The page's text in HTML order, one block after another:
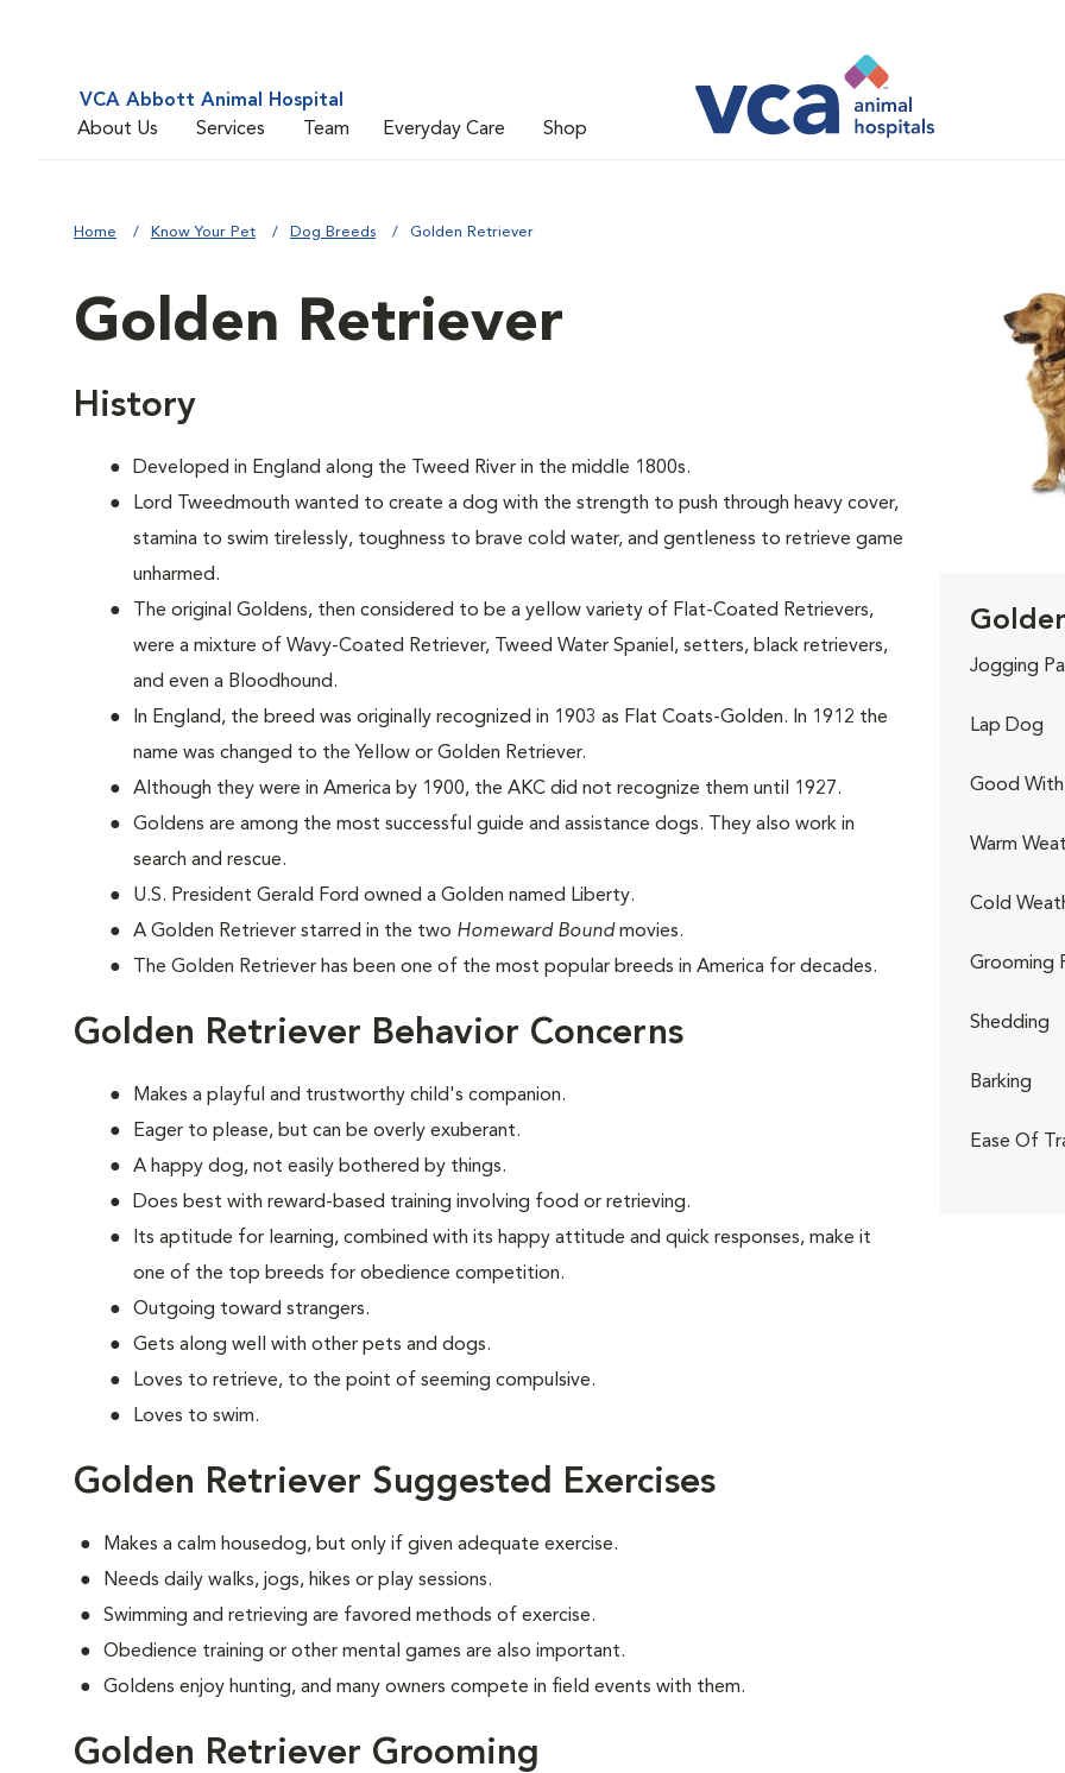
VCA Abbott Animal Hospital
About Us
Services Team Everyday Care Shop
Home Know Your Pet Dog Breeds Golden Retriever
Golden Retriever
History
Developed in England along the Tweed River in the middle 1800s.
Lord Tweedmouth wanted to create a dog with the strength to push through heavy cover,
stamina to swim tirelessly, toughness to brave cold water, and gentleness to retrieve game
unharmed.
The original Goldens, then considered to be a yellow variety of Flat-Coated Retrievers,
were a mixture of Wavy-Coated Retriever, Tweed Water Spaniel, setters, black retrievers,
and even a Bloodhound.
In England, the breed was originally recognized in 1903 as Flat Coats-Golden. In 1912 the
name was changed to the Yellow or Golden Retriever.
Although they were in America by 1900, the AKC did not recognize them until 1927.
Goldens are among the most successful guide and assistance dogs. They also work in
search and rescue.
U.S. President Gerald Ford owned a Golden named Liberty.
A Golden Retriever starred in the two Homeward Bound movies.
The Golden Retriever has been one of the most popular breeds in America for decades.
Golden Retriever Behavior Concerns
Makes a playful and trustworthy child's companion.
Eager to please, but can be overly exuberant.
A happy dog, not easily bothered by things.
Does best with reward-based training involving food or retrieving.
Its aptitude for learning, combined with its happy attitude and quick responses, make it
one of the top breeds for obedience competition.
Outgoing toward strangers.
Gets along well with other pets and dogs.
Loves to retrieve, to the point of seeming compulsive.
Loves to swim.
Golden Retriever Suggested Exercises
Makes a calm housedog, but only if given adequate exercise.
Needs daily walks, jogs, hikes or play sessions.
Swimming and retrieving are favored methods of exercise.
Obedience training or other mental games are also important.
Goldens enjoy hunting, and many owners compete in field events with them.
Golden Retriever Grooming
Jogging
Lap Dog
Good With
Warm
Cold
Grooming
Shedding
Barking
Ease Of